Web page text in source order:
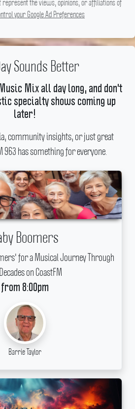
represent the views, opinions, or affiliations of
your Google Ad Preferences
Sounds Better
Mix all day long, and don't
specialty shows coming up
later!
community insights, or just great
963 has something for everyone.
Boomers
for a Musical Journey Through
on CoastFM
from 8:00pm
Barrie Taylor